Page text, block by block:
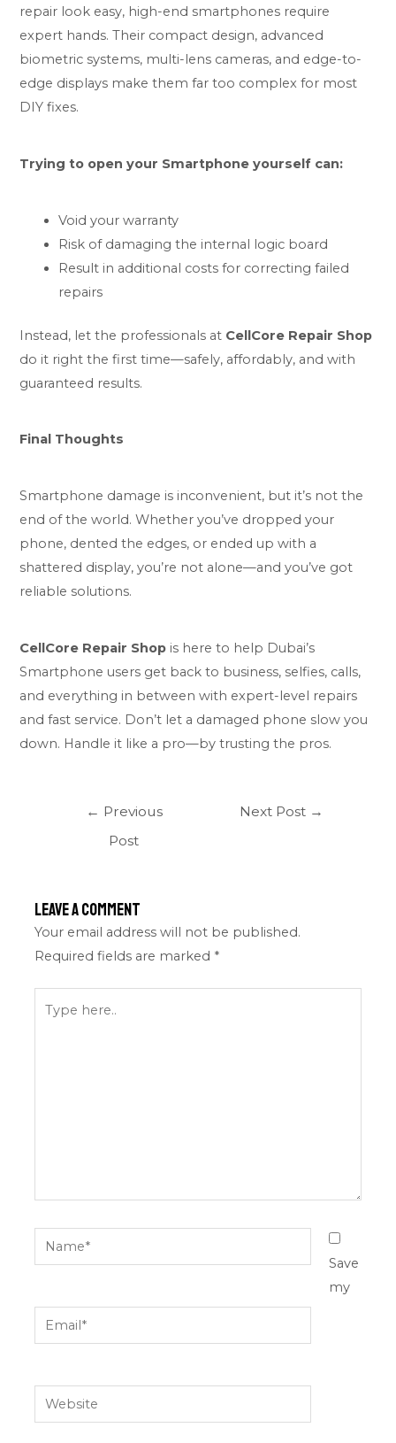
repair look easy, high-end smartphones require
expert hands. Their compact design, advanced
biometric systems, multi-lens cameras, and edge-to-
edge displays make them far too complex for most
DIY fixes.
Trying to open your Smartphone yourself can:
Void your warranty
Risk of damaging the internal logic board
Result in additional costs for correcting failed
repairs
Instead, let the professionals at CellCore Repair Shop
do it right the first time—safely, affordably, and with
guaranteed results.
Final Thoughts
Smartphone damage is inconvenient, but it’s not the
end of the world. Whether you’ve dropped your
phone, dented the edges, or ended up with a
shattered display, you’re not alone—and you’ve got
reliable solutions.
CellCore Repair Shop is here to help Dubai’s
Smartphone users get back to business, selfies, calls,
and everything in between with expert-level repairs
and fast service. Don’t let a damaged phone slow you
down. Handle it like a pro—by trusting the pros.
← Previous
Post
Next Post →
Leave a Comment
Your email address will not be published.
Required fields are marked *
here..
Name*
Email*
Website
Save
my